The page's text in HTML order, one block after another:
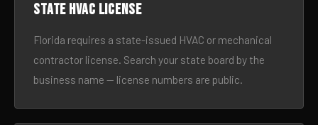
State HVAC license
Florida requires a state-issued HVAC or mechanical
contractor license. Search your state board by the
business name — license numbers are public.